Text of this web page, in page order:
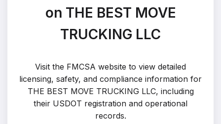
on THE BEST MOVE
TRUCKING LLC
Visit the FMCSA website to view detailed
licensing, safety, and compliance information for
THE BEST MOVE TRUCKING LLC, including
their USDOT registration and operational
records.